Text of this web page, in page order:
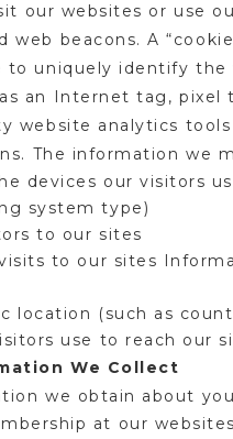
our websites or use
web beacons. A
to uniquely identify
as an Internet tag,
website analytics
The information we
devices our visitors
system type)
to our sites
to our sites
location (such as
use to reach our
We Collect
we obtain about
at our